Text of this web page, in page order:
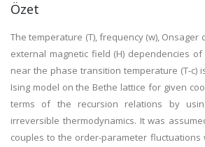
Özet
The temperature (T), frequency (w), Onsager
external magnetic field (H) dependencies
near the phase transition temperature (T-c)
Ising model on the Bethe lattice for given
terms of the recursion relations by
irreversible thermodynamics. It was
couples to the order-parameter fluctuations